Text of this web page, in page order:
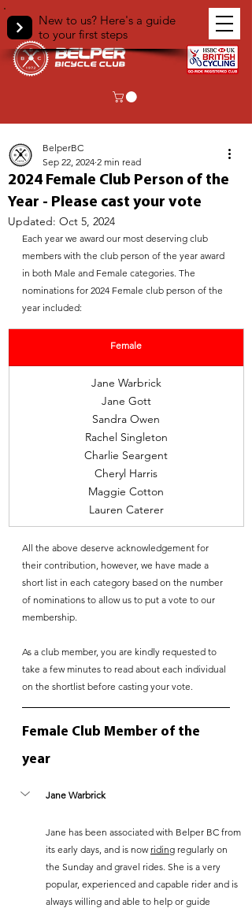
New to us? Here's a guide
to your first steps
2024 Female Club Person of the
Year - Please cast your vote
BelperBC
Sep 22, 2024 2 min read
Updated: Oct 5, 2024
Each year we award our most deserving club
members with the club person of the year award
in both Male and Female categories. The
nominations for 2024 Female club person of the
year included:
Female
Jane Warbrick
Jane Gott
Sandra Owen
Rachel Singleton
Charlie Seargent
Cheryl Harris
Maggie Cotton
Lauren Caterer
All the above deserve acknowledgement for
their contribution, however, we have made a
short list in each category based on the number
of nominations to allow us to put a vote to our
membership.
As a club member, you are kindly requested to
take a few minutes to read about each individual
on the shortlist before casting your vote.
Female Club Member of the
year
Jane Warbrick
Jane has been associated with Belper BC from
its early days, and is now riding regularly on
the Sunday and gravel rides. She is a very
popular, experienced and capable rider and is
always willing and able to help or guide